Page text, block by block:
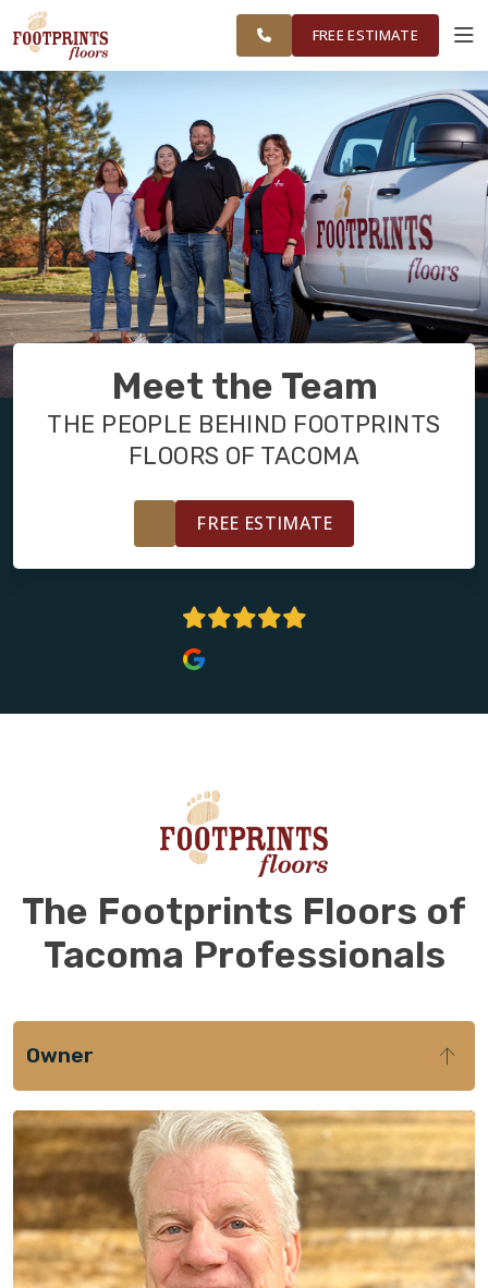
OLYMPIA AND
SURROUNDING
AREAS
WORKVISUALIZER
SERVICES
PRODUCTS
ABOUT
OUR WORK
FINANCING
FREE ESTIMATE
Meet the Team
THE PEOPLE BEHIND FOOTPRINTS
FLOORS OF TACOMA
FREE ESTIMATE
The Footprints Floors of
Tacoma Professionals
Owner